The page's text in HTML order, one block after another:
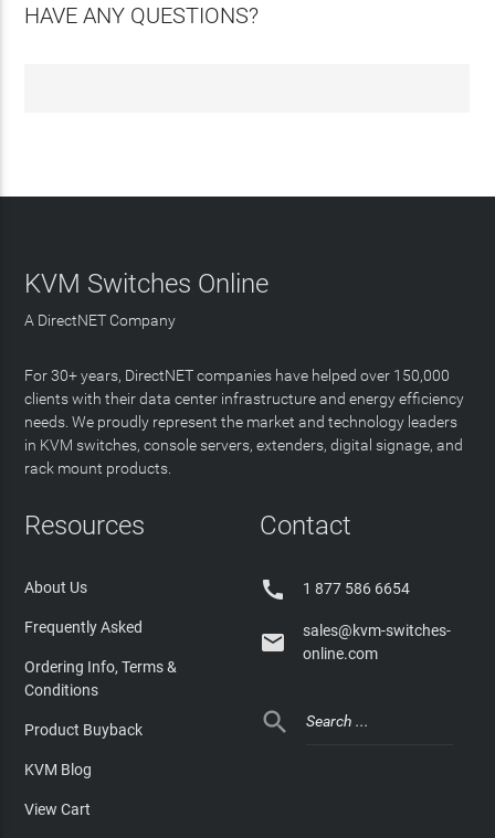
HAVE ANY QUESTIONS?
KVM Switches Online
A DirectNET Company
For 30+ years, DirectNET companies have helped over 150,000
clients with their data center infrastructure and energy efficiency
needs. We proudly represent the market and technology leaders
in KVM switches, console servers, extenders, digital signage, and
rack mount products.
Resources
About Us
Frequently Asked
Ordering Info, Terms &
Conditions
Product Buyback
KVM Blog
View Cart
Contact
 1 877 586 6654

sales@kvm-switches-
online.com
